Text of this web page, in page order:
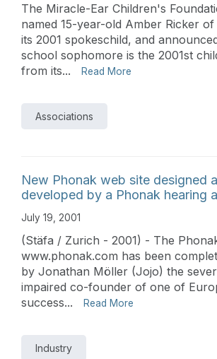
The Miracle-Ear Children's
named 15-year-old Amber Ricker
its 2001 spokeschild, and
school sophomore is the 2001st
from its...
Read More
Associations
New Phonak web site designed
developed by a Phonak hearing
July 19, 2001
(Stäfa / Zurich - 2001) - The
www.phonak.com has been
by Jonathan Möller (Jojo) the
impaired co-founder of one of
success...
Read More
Industry